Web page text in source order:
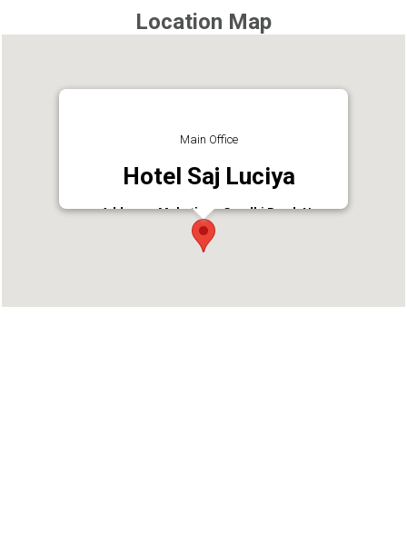
Location Map
Main Office
Hotel Saj Luciya
Address : Mahathma Gandhi Road, Nr
Padmanaba Temple, East Fort,
Thiruvananthapuram, Kerala 695023
Phone : 04712463443